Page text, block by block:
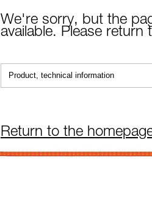
We're sorry, but the
available. Please return
Return to the